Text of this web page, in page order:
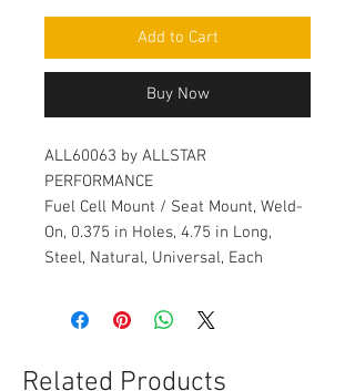
Add to Cart
Buy Now
ALL60063 by ALLSTAR
PERFORMANCE
Fuel Cell Mount / Seat Mount, Weld-
On, 0.375 in Holes, 4.75 in Long,
Steel, Natural, Universal, Each
Related Products